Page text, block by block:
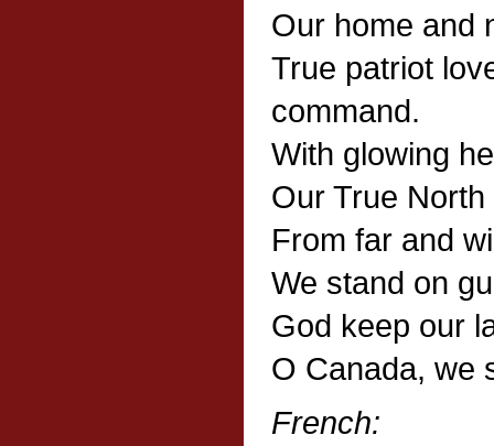
Our home and
True patriot
command.
With glowing
Our True
From far and
We stand on
God keep our
O Canada, we
French: